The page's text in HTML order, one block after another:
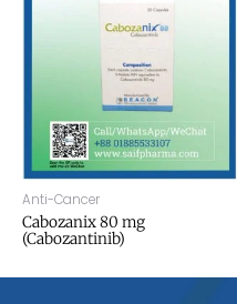
Anti-Cancer
Cabozanix 80 mg
(Cabozantinib)